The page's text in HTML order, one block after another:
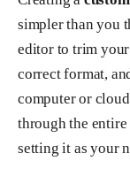
simpler than you
editor to trim
correct format,
computer or
through the
setting it as your